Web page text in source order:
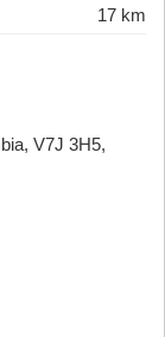
17 km
V7J 3H5,